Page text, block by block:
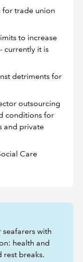
for trade union
to increase
currently it is
detriments for
outsourcing
conditions for
and private
Care
with
health and
rest breaks.